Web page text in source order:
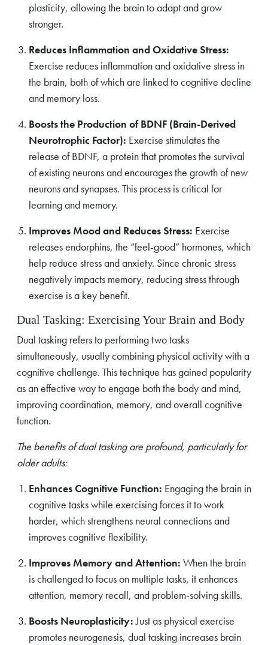
plasticity, allowing the brain to adapt and grow
stronger.
Reduces Inflammation and Oxidative Stress:
Exercise reduces inflammation and oxidative stress in
the brain, both of which are linked to cognitive decline
and memory loss.
Boosts the Production of BDNF (Brain-Derived
Neurotrophic Factor): Exercise stimulates the
release of BDNF, a protein that promotes the survival
of existing neurons and encourages the growth of new
neurons and synapses. This process is critical for
learning and memory.
Improves Mood and Reduces Stress: Exercise
releases endorphins, the “feel-good” hormones, which
help reduce stress and anxiety. Since chronic stress
negatively impacts memory, reducing stress through
exercise is a key benefit.
Dual Tasking: Exercising Your Brain and Body
Dual tasking refers to performing two tasks
simultaneously, usually combining physical activity with a
cognitive challenge. This technique has gained popularity
as an effective way to engage both the body and mind,
improving coordination, memory, and overall cognitive
function.
The benefits of dual tasking are profound, particularly for
older adults:
Enhances Cognitive Function: Engaging the brain in
cognitive tasks while exercising forces it to work
harder, which strengthens neural connections and
improves cognitive flexibility.
Improves Memory and Attention: When the brain
is challenged to focus on multiple tasks, it enhances
attention, memory recall, and problem-solving skills.
Boosts Neuroplasticity:Just as physical exercise
promotes neurogenesis, dual tasking increases brain